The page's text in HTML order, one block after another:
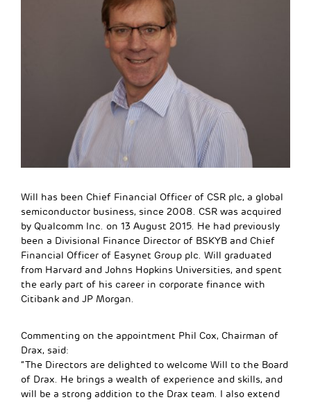
Will has been Chief Financial Officer of CSR plc, a global
semiconductor business, since 2008. CSR was acquired
by Qualcomm Inc. on 13 August 2015. He had previously
been a Divisional Finance Director of BSKYB and Chief
Financial Officer of Easynet Group plc. Will graduated
from Harvard and Johns Hopkins Universities, and spent
the early part of his career in corporate finance with
Citibank and JP Morgan.
Commenting on the appointment Phil Cox, Chairman of
Drax, said:
“The Directors are delighted to welcome Will to the Board
of Drax. He brings a wealth of experience and skills, and
will be a strong addition to the Drax team. I also extend